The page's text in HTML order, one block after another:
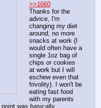
>>1660
Thanks for the
advice, I'm
changing my diet
around, no more
snacks at work (I
would often have a
single 1oz bag of
chips or cookies
at work but I will
eschew even that
frivolity). I won't be
eating fast food
with my parents
was basically